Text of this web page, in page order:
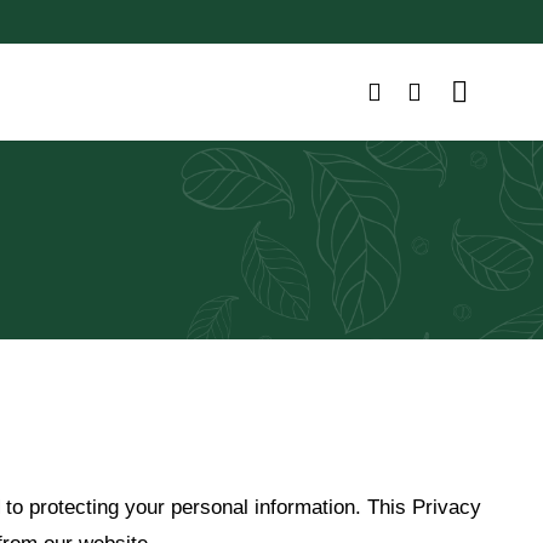
protecting your personal information. This Privacy